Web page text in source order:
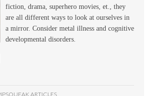
fiction, drama, superhero movies, et., they
are all different ways to look at ourselves in
a mirror. Consider metal illness and cognitive
developmental disorders.
ARTICLES